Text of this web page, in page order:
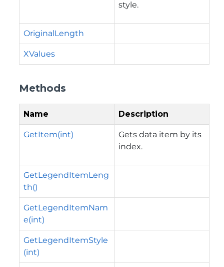
style.
OriginalLength
XValues
Methods
Name Description
GetItem(int)
Gets data item by its
index.
GetLegendItemLeng
th()
GetLegendItemNam
e(int)
GetLegendItemStyle
(int)